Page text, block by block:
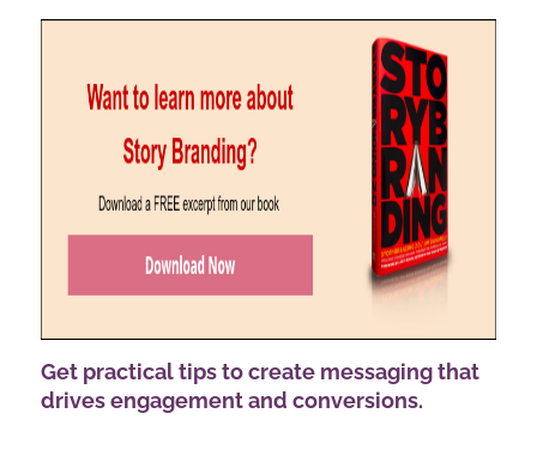
Get practical tips to create messaging that
drives engagement and conversions.